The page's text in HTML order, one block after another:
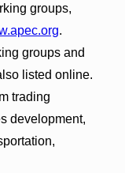
groups,
.
groups and
listed online.
trading
development,